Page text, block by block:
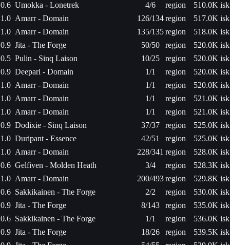
0.6 Umokka - Lonetrek 4/6 region
510.0K isk
1.0 Amarr - Domain 126/134region
517.0K isk
1.0 Amarr - Domain 135/135region
518.0K isk
0.9 Jita - The Forge 50/50 region
520.0K isk
0.5 Pulin - Sinq Laison 10/25 region
520.0K isk
0.9 Deepari - Domain 1/1 region
520.0K isk
1.0 Amarr - Domain 1/1 region
520.0K isk
1.0 Amarr - Domain 1/1 region
521.0K isk
1.0 Amarr - Domain 1/1 region
521.0K isk
0.9 Dodixie - Sinq Laison 37/37 region
525.0K isk
1.0 Duripant - Essence 42/51 region
525.0K isk
1.0 Amarr - Domain 228/341 region
528.0K isk
0.6 Gelfiven - Molden Heath 3/4 region
528.3K isk
1.0 Amarr - Domain 200/493region
529.8K isk
0.6 Sakkikainen - The Forge 2/2 region
530.0K isk
0.9 Jita - The Forge 8/143 region
535.0K isk
0.6 Sakkikainen - The Forge 1/1 region
536.0K isk
0.9 Jita - The Forge 18/26 region
539.5K isk